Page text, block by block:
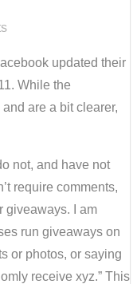
updated their
While the
are a bit clearer,
not, and have not
require comments,
giveaways. I am
run giveaways on
or photos, or saying
receive xyz.” This